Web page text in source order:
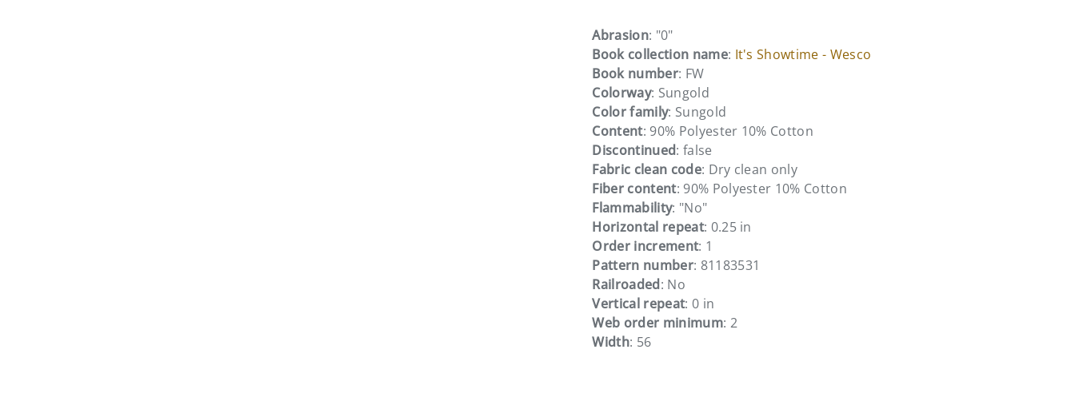
Abrasion: "0"
Book collection name: It's Showtime - Wesco
Book number: FW
Colorway: Sungold
Color family: Sungold
Content: 90% Polyester 10% Cotton
Discontinued: false
Fabric clean code: Dry clean only
Fiber content: 90% Polyester 10% Cotton
Flammability: "No"
Horizontal repeat: 0.25 in
Order increment: 1
Pattern number: 81183531
Railroaded: No
Vertical repeat: 0 in
Web order minimum: 2
Width: 56